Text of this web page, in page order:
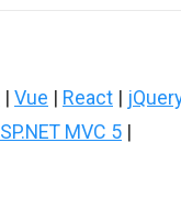
| Vue | React |
MVC 5 |